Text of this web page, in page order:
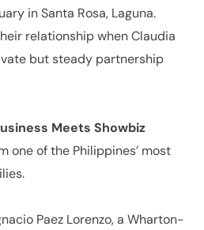
in Santa Rosa, Laguna.
relationship when Claudia
but steady partnership
Meets Showbiz
one of the Philippines’ most
Paez Lorenzo, a Wharton-